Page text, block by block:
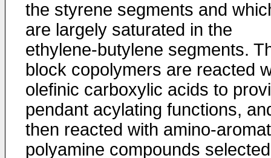
the styrene segments and
are largely saturated in the
ethylene-­butylene segments.
block copolymers are reacted
olefinic carboxylic acids to
pendant acylating func­tions,
then reacted with amino-
polyamine com­pounds selected